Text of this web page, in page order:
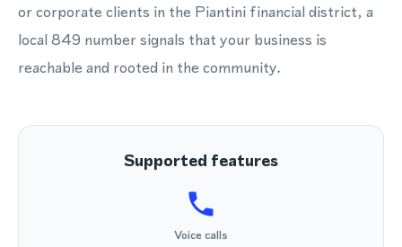
or corporate clients in the Piantini financial district, a
local 849 number signals that your business is
reachable and rooted in the community.
Supported features
Voice calls